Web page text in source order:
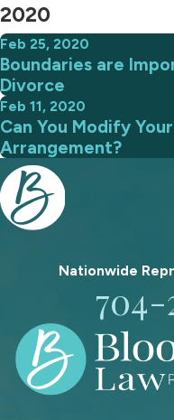
2020
Feb 25, 2020
Boundaries are
Divorce
Feb 11, 2020
Can You Modify
Arrangement?
Nationwide